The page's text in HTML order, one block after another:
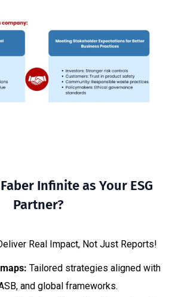
Infinite as Your ESG
Partner?
Real Impact, Not Just Reports!
Tailored strategies aligned with
and global frameworks.